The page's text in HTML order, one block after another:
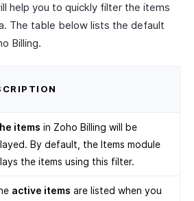
help you to quickly filter the items
The table below lists the default
Billing.
items in Zoho Billing will be
By default, the Items module
the items using this filter.
active items are listed when you